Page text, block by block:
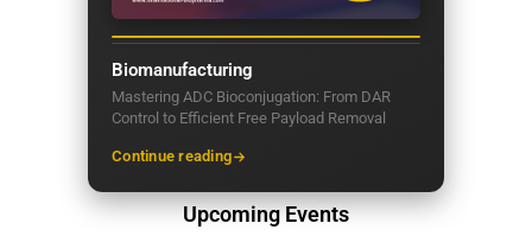
Biomanufacturing
Mastering ADC Bioconjugation: From DAR
Control to Efficient Free Payload Removal
Continue reading
Upcoming Events